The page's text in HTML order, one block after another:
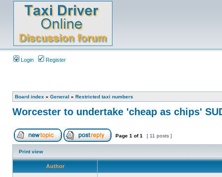
Login Register
Board index » General » Restricted taxi numbers
Worcester to undertake 'cheap as chips'
Page 1 of1 [ 11 posts ]
Print view
Author